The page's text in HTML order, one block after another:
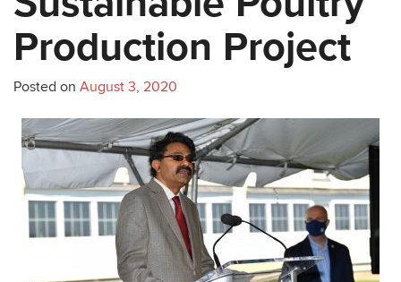
Production Project
Posted on August 3, 2020